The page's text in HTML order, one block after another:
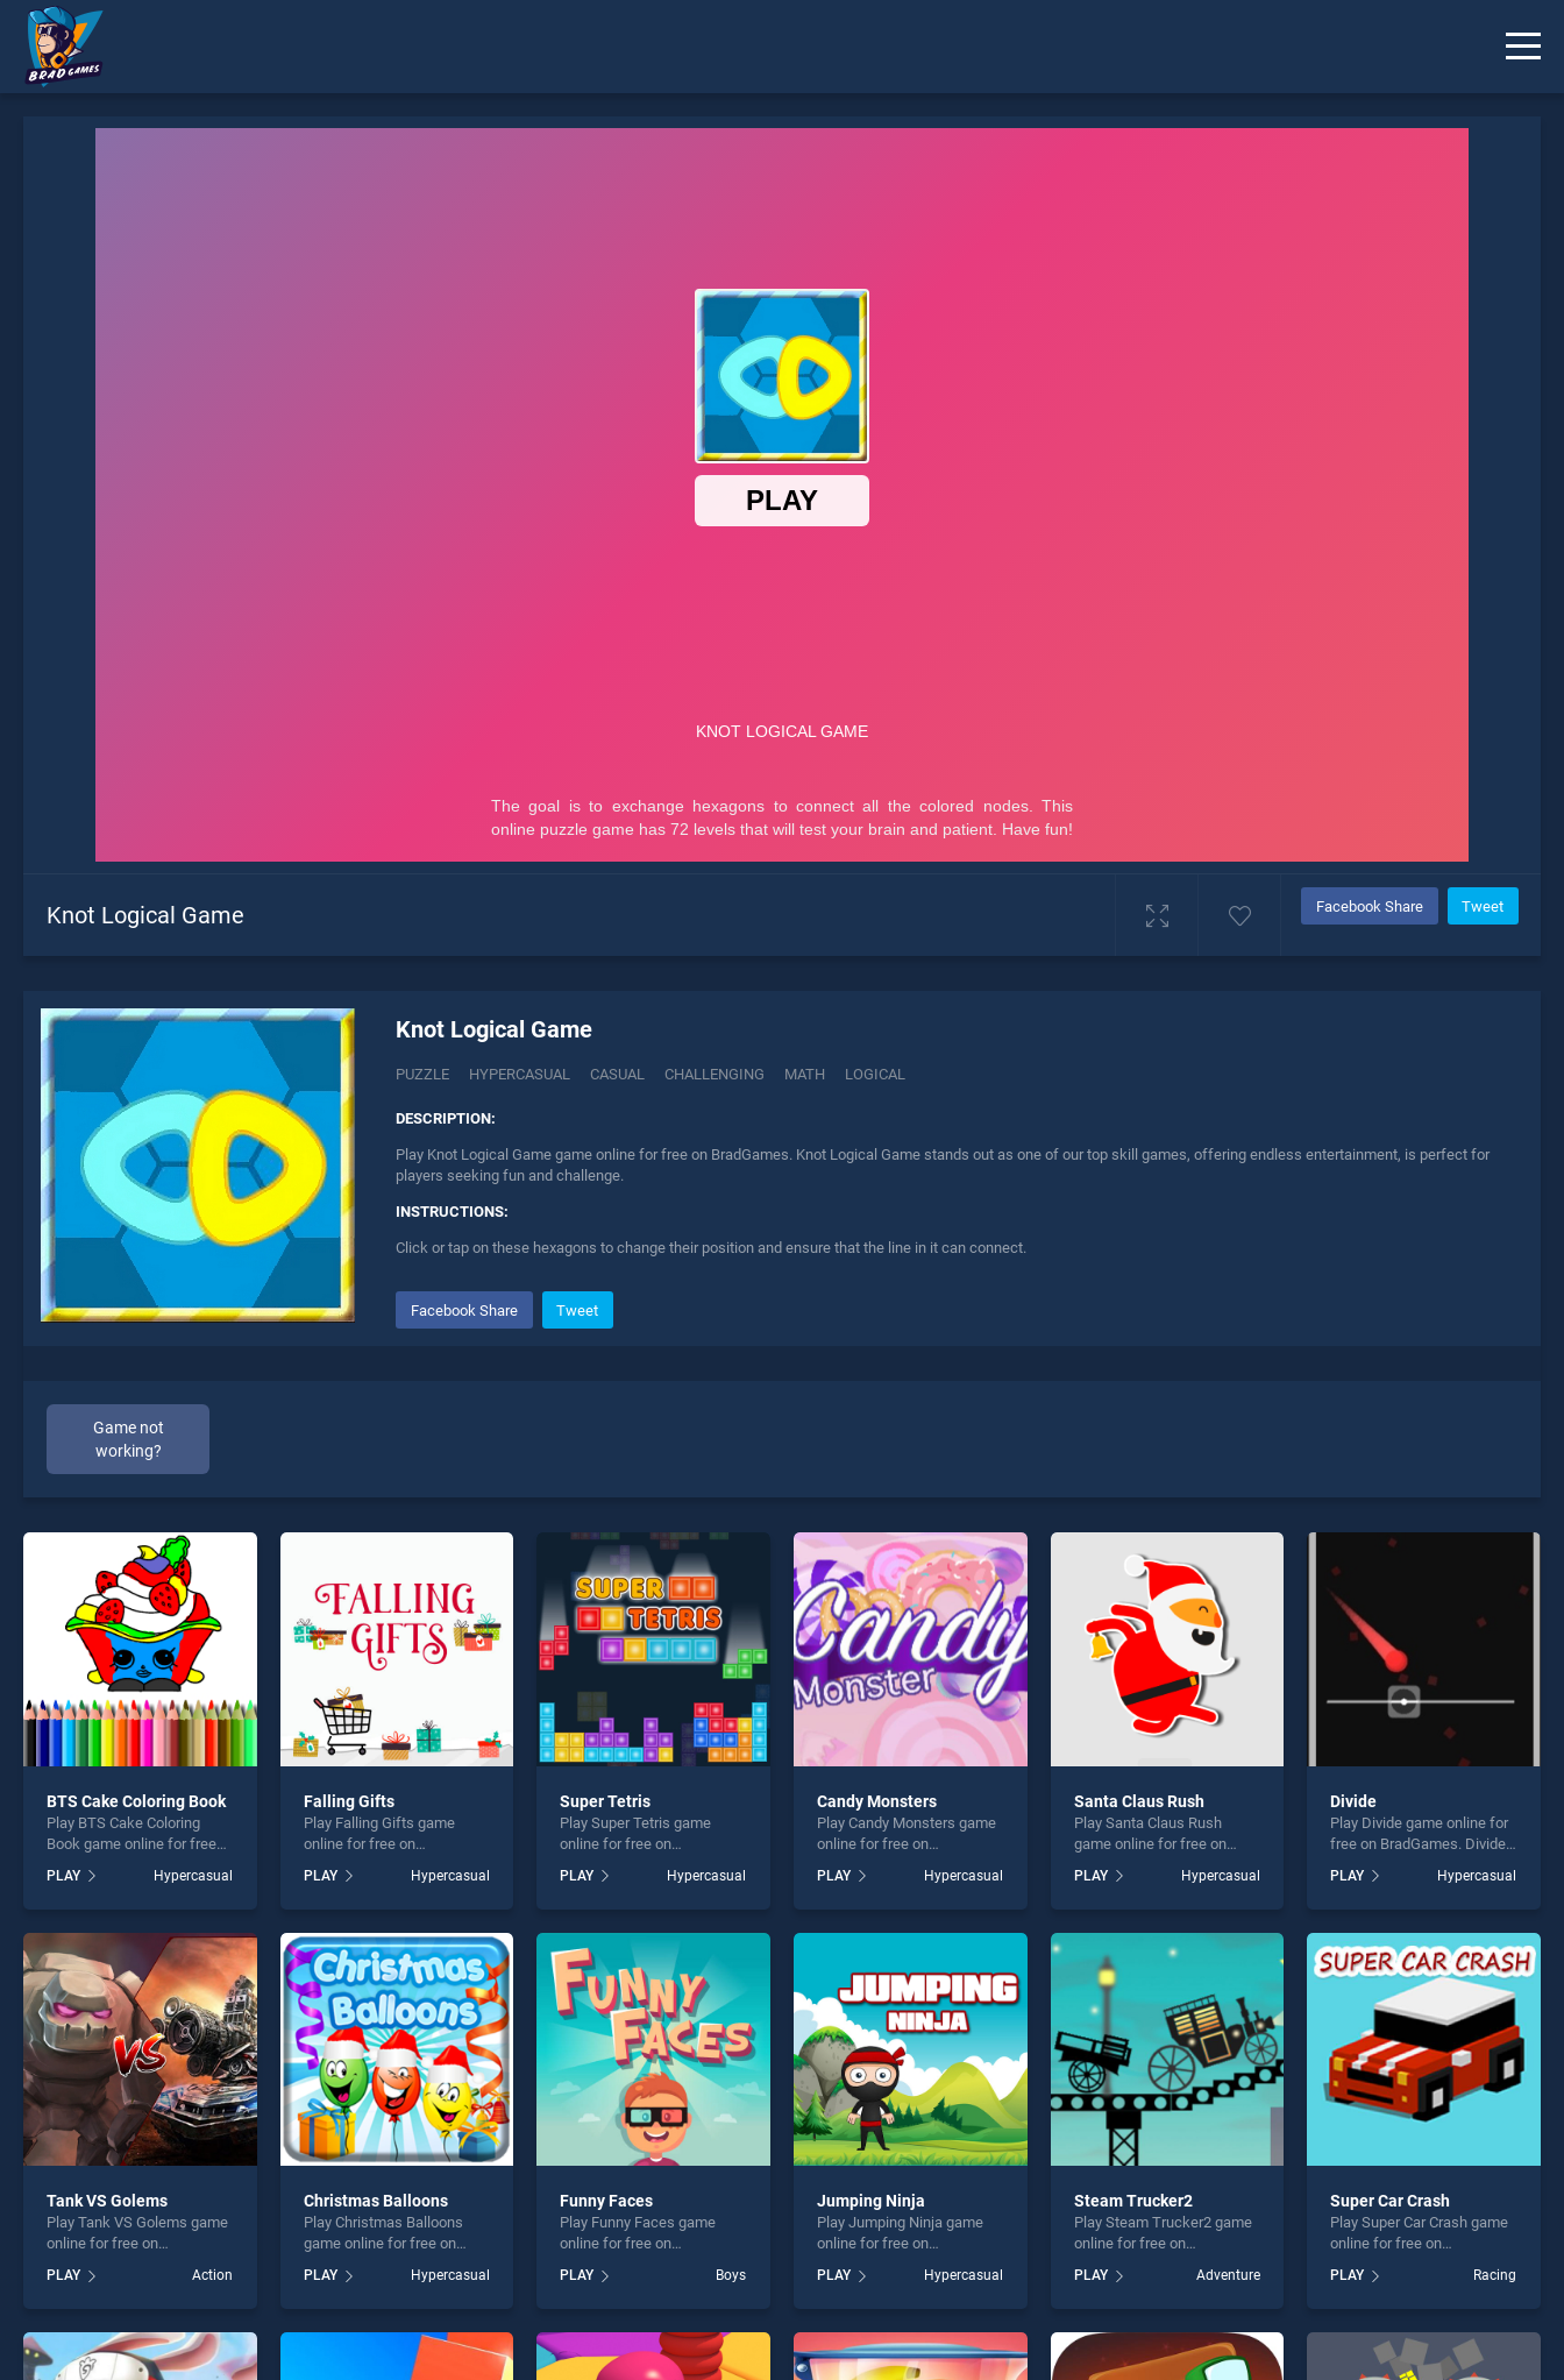
Knot Logical Game Facebook Share Tweet
Knot Logical Game
PUZZLE HYPERCASUAL CASUAL CHALLENGING MATH LOGICAL
DESCRIPTION:
Play Knot Logical Game game online for free on BradGames. Knot Logical Game stands out as one of our top skill games, offering endless entertainment, is perfect for
players seeking fun and challenge.
INSTRUCTIONS:
Click or tap on these hexagons to change their position and ensure that the line in it can connect.
Facebook Share Tweet
Game not
working?
* You should use at least 10 words.
Send
BTS Cake Coloring Book
Play BTS Cake Coloring
Book game online for free
Coloring Book stands out as
one of our top skill games,
entertainment, is perfect for
players seeking fun and
challenge....
PLAY Hypercasual
Falling Gifts
Play Falling Gifts game
online for free on
stands out as one of our top
skill games, offering
perfect for players seeking
fun and challenge....
PLAY Hypercasual
Super Tetris
Play Super Tetris game
online for free on
stands out as one of our top
skill games, offering
perfect for players seeking
fun and challenge....
PLAY Hypercasual
Candy Monsters
Play Candy Monsters game
online for free on
Monsters stands out as one
of our top skill games,
players seeking fun and
challenge....
PLAY Hypercasual
Santa Claus Rush
Play Santa Claus Rush
game online for free on
Rush stands out as one of
our top skill games, offering
perfect for players seeking
fun and challenge....
PLAY Hypercasual
Divide
Play Divide game online for
free on BradGames. Divide
skill games, offering
endless entertainment, is
fun and challenge....
PLAY Hypercasual
Tank VS Golems
Play Tank VS Golems game
online for free on
Golems stands out as one
of our top skill games,
entertainment, is perfect for
players seeking fun and
PLAY Action
Christmas Balloons
Play Christmas Balloons
game online for free on
Balloons stands out as one
of our top skill games,
entertainment, is perfect for
players seeking fun and
PLAY Hypercasual
Funny Faces
Play Funny Faces game
online for free on
stands out as one of our top
skill games, offering
perfect for players seeking
fun and challenge....
PLAY Boys
Jumping Ninja
Play Jumping Ninja game
online for free on
stands out as one of our top
skill games, offering
perfect for players seeking
fun and challenge....
PLAY Hypercasual
Steam Trucker2
Play Steam Trucker2 game
online for free on
Trucker2 stands out as one
of our top skill games,
entertainment, is perfect for
players seeking fun and
PLAY Adventure
Super Car Crash
Play Super Car Crash game
online for free on
Crash stands out as one of
our top skill games, offering
perfect for players seeking
fun and challenge....
PLAY Racing